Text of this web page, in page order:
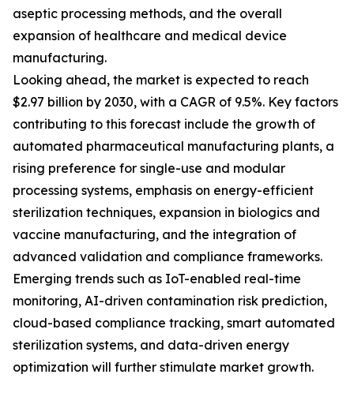
aseptic processing methods, and the overall
expansion of healthcare and medical device
manufacturing.
Looking ahead, the market is expected to reach
$2.97 billion by 2030, with a CAGR of 9.5%. Key factors
contributing to this forecast include the growth of
automated pharmaceutical manufacturing plants, a
rising preference for single-use and modular
processing systems, emphasis on energy-efficient
sterilization techniques, expansion in biologics and
vaccine manufacturing, and the integration of
advanced validation and compliance frameworks.
Emerging trends such as IoT-enabled real-time
monitoring, AI-driven contamination risk prediction,
cloud-based compliance tracking, smart automated
sterilization systems, and data-driven energy
optimization will further stimulate market growth.